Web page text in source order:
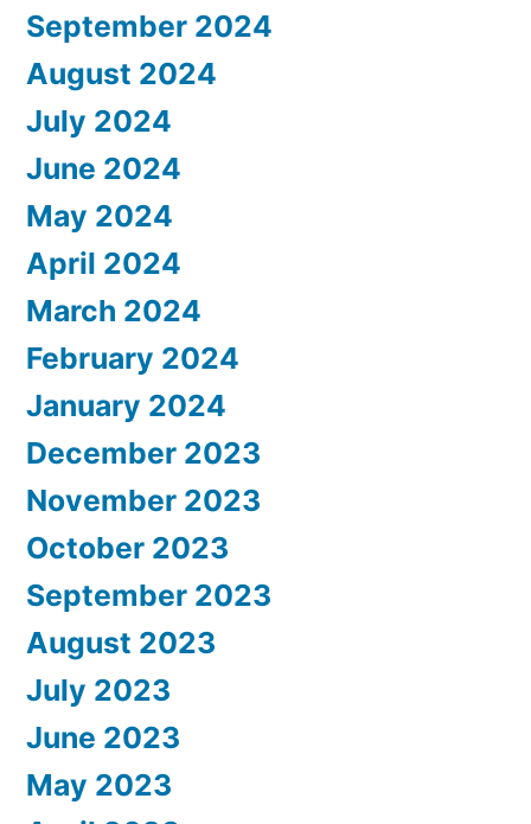
September 2024
August 2024
July 2024
June 2024
May 2024
April 2024
March 2024
February 2024
January 2024
December 2023
November 2023
October 2023
September 2023
August 2023
July 2023
June 2023
May 2023